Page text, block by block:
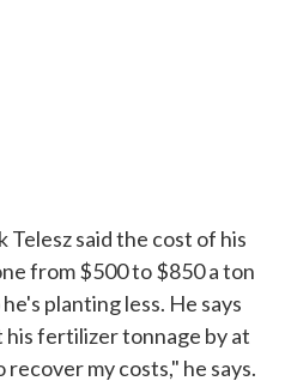
Telesz said the cost of his
from $500 to $850 a ton
planting less. He says
his fertilizer tonnage by at
my costs," he says.